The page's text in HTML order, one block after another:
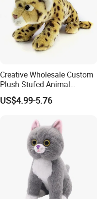
Creative Wholesale Custom
Plush Stufed Animal
Simulated Leopard Toy for
Kids
US$4.99-5.76